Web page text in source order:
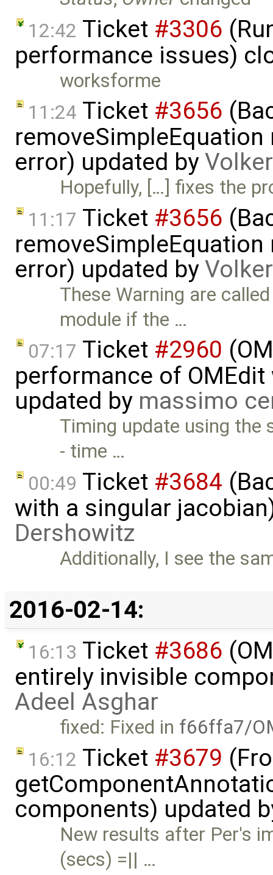
12:42 Ticket #3306
performance issues)
worksforme
11:24 Ticket #3656
error) updated by
Hopefully, […] fixes the
11:17 Ticket #3656
error) updated by
These Warning are
module if the …
07:17 Ticket #2960
performance of
updated by massimo
Timing update using the
- time …
00:49 Ticket #3684
with a singular
Dershowitz
Additionally, I see the
2016-02-14:
16:13 Ticket #3686
entirely invisible
Adeel Asghar
fixed: Fixed in f66ffa7/
16:12 Ticket #3679
components) updated
New results after Per's
(secs) =|| …